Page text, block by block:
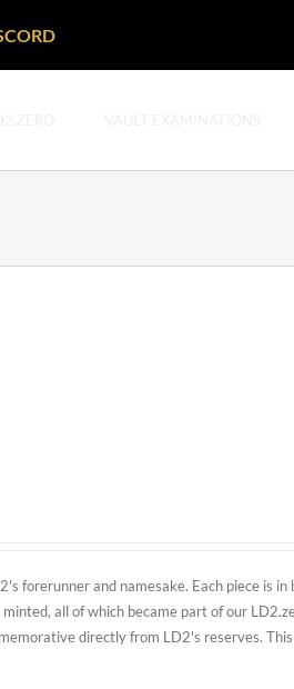
forerunner and namesake. Each piece is
all of which became part of our
directly from LD2's reserves.